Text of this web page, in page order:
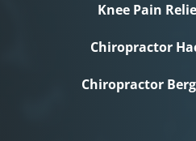
Knee Pain
Chiropractor
Chiropractor